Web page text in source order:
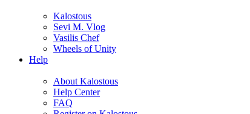
Kalostous
Sevi M. Vlog
Vasilis Chef
Wheels of Unity
Help
About Kalostous
Help Center
FAQ